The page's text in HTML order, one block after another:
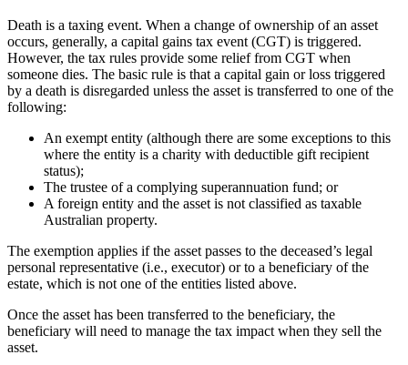
Death is a taxing event. When a change of ownership of an asset
occurs, generally, a capital gains tax event (CGT) is triggered.
However, the tax rules provide some relief from CGT when
someone dies. The basic rule is that a capital gain or loss triggered
by a death is disregarded unless the asset is transferred to one of the
following:
An exempt entity (although there are some exceptions to this
where the entity is a charity with deductible gift recipient
status);
The trustee of a complying superannuation fund; or
A foreign entity and the asset is not classified as taxable
Australian property.
The exemption applies if the asset passes to the deceased’s legal
personal representative (i.e., executor) or to a beneficiary of the
estate, which is not one of the entities listed above.
Once the asset has been transferred to the beneficiary, the
beneficiary will need to manage the tax impact when they sell the
asset.